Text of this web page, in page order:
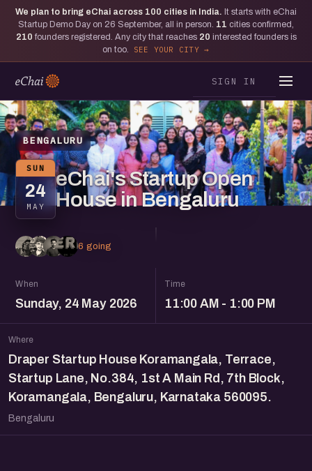
We plan to bring eChai across 100 cities in India. It starts with eChai
Startup Demo Day on 26 September, all in person. 11 cities confirmed,
210 founders registered. Any city that reaches 20 interested founders is
on too.
SEE YOUR CITY
SIGN IN
BENGALURU
SUN
24
MAY
eChai's Startup Open
House in Bengaluru
6 going
When
Sunday, 24 May 2026
Time
11:00 AM - 1:00 PM
Where
Draper Startup House Koramangala, Terrace,
Startup Lane, No.384, 1st A Main Rd, 7th Block,
Koramangala, Bengaluru, Karnataka 560095.
Bengaluru